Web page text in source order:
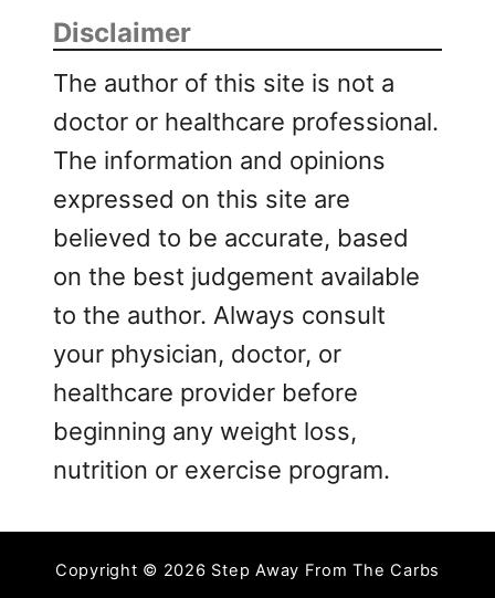
Disclaimer
The author of this site is not a
doctor or healthcare professional.
The information and opinions
expressed on this site are
believed to be accurate, based
on the best judgement available
to the author. Always consult
your physician, doctor, or
healthcare provider before
beginning any weight loss,
nutrition or exercise program.
Copyright © 2026 Step Away From The Carbs